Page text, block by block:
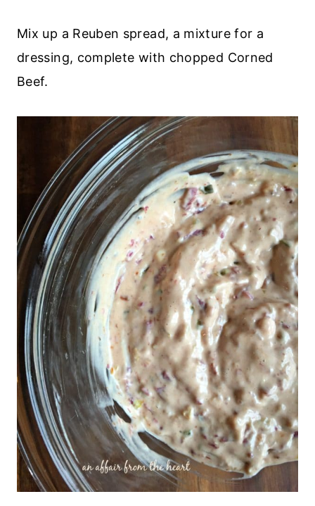
Mix up a Reuben spread, a mixture for a
dressing, complete with chopped Corned
Beef.